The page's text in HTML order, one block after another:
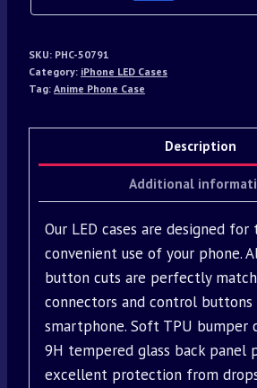
SKU: PHC-50791
Category: iPhone LED Cases
Tag: Anime Phone Case
Description
Additional
Our LED cases are designed
convenient use of your phone.
button cuts are perfectly
connectors and control
smartphone. Soft TPU bumper
9H tempered glass back panel
excellent protection from